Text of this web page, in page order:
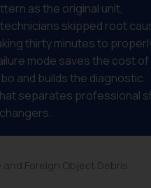
as the original unit,
skipped root
thirty minutes to
mode saves the cost of
and builds the diagnostic
separates professional
Foreign Object Debris